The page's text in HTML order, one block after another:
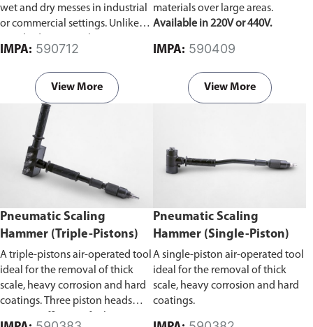
wet and dry messes in industrial
or commercial settings. Unlike
effectively remove liquids, dust,
debris, and other materials,
making it suitable for diverse
cleaning tasks.
IMPA: 590712
View More
materials over large areas.
Available in 220V or 440V.
IMPA: 590409
View More
Pneumatic Scaling
Hammer (Triple-Pistons)
A triple-pistons air-operated tool
ideal for the removal of thick
scale, heavy corrosion and hard
coatings. Three piston heads
Pneumatic Scaling
Hammer (Single-Piston)
A single-piston air-operated tool
ideal for the removal of thick
scale, heavy corrosion and hard
coatings.